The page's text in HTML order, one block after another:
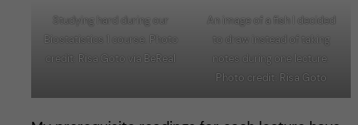
Studying hard during our
Biostatistics 1 course. Photo
credit: Risa Goto via BeReal
An image of a fish I decided
to draw instead of taking
notes during one lecture.
Photo credit: Risa Goto